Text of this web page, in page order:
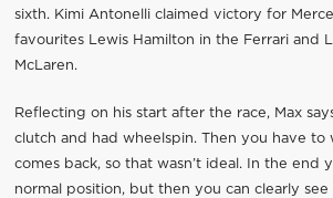
sixth. Kimi Antonelli claimed victory for
favourites Lewis Hamilton in the Ferrari and
McLaren.
Reflecting on his start after the race, Max
clutch and had wheelspin. Then you have to
comes back, so that wasn’t ideal. In the end
normal position, but then you can clearly see